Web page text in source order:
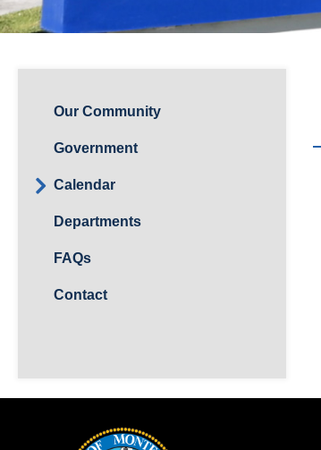
Our Community
Government
Calendar
Departments
FAQs
Contact